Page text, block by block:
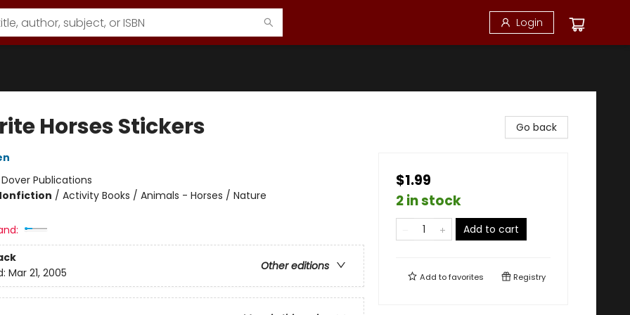
Login
Horses Stickers
Dover Publications
/ Activity Books / Animals - Horses / Nature
Other editions
Mar 21, 2005
Go back
$1.99
2 in stock
Add to cart
Add tofavorites Registry